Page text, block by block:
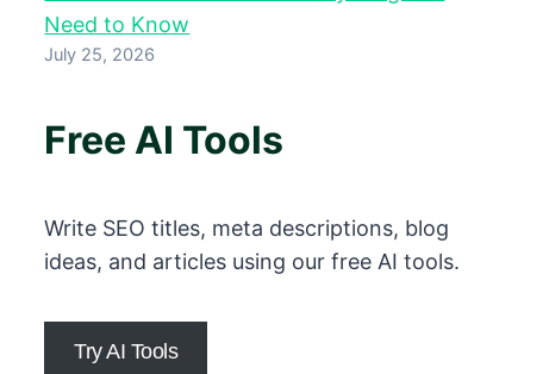
Need to Know
July 25, 2026
Free AI Tools
Write SEO titles, meta descriptions, blog
ideas, and articles using our free AI tools.
Try AI Tools